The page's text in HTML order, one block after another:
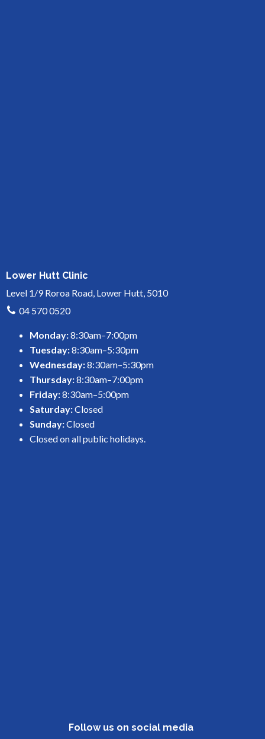
Lower Hutt Clinic
Level 1/9 Roroa Road, Lower Hutt, 5010
04 570 0520
Monday:8:30am–7:00pm
Tuesday:8:30am–5:30pm
Wednesday:8:30am–5:30pm
Thursday:8:30am–7:00pm
Friday:8:30am–5:00pm
Saturday:Closed
Sunday:Closed
Closed on all public holidays.
Follow us on social media